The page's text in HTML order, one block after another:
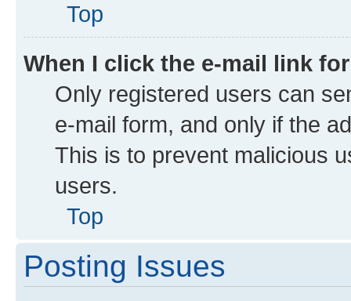
Top
When I click the e-mail link
Only registered users can
e-mail form, and only if the
This is to prevent malicious
users.
Top
Posting Issues